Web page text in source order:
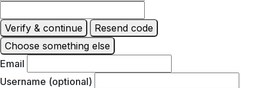
Verify & continue
Resend code
Choose something else
Email
Username (optional)